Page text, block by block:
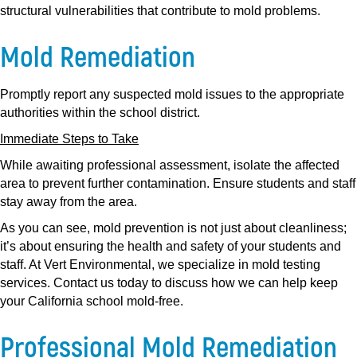
structural vulnerabilities that contribute to mold problems.
Mold Remediation
Promptly report any suspected mold issues to the appropriate
authorities within the school district.
Immediate Steps to Take
While awaiting professional assessment, isolate the affected
area to prevent further contamination. Ensure students and staff
stay away from the area.
As you can see, mold prevention is not just about cleanliness;
it’s about ensuring the health and safety of your students and
staff. At Vert Environmental, we specialize in mold testing
services. Contact us today to discuss how we can help keep
your California school mold-free.
Professional Mold Remediation